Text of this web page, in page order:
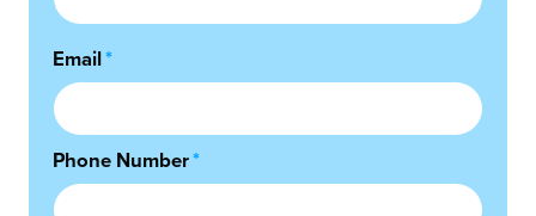
Email*
Phone Number*